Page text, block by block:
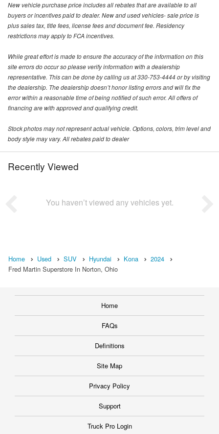
New vehicle purchase price includes all rebates that are available to all
buyers or incentives paid to dealer. New and used vehicles- sale price is
plus sales tax, title fees, license fees and document fee. Residency
restrictions may apply to FCA incentives.
While great effort is made to ensure the accuracy of the information on this
site errors do occur so please verify information with a dealership
representative. This can be done by calling us at 330-753-4444 or by visiting
the dealership. The dealership doesn’t honor listing errors and will fix the
error within a reasonable time of being notified of such error. All offers of
financing are with approved and qualifying credit.
Stock photos may not represent actual vehicle. Options, colors, trim level and
body style may vary. All rebates paid to dealer
Recently Viewed
You haven’t viewed any vehicles yet.
Home Used SUV Hyundai Kona
2024
Fred Martin Superstore In Norton, Ohio
Home
FAQs
Definitions
Site Map
Privacy Policy
Support
Truck Pro Login